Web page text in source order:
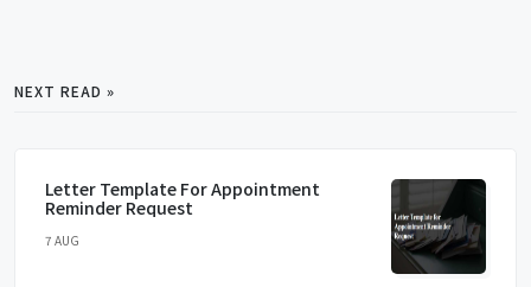
NEXT READ »
Letter Template For Appointment
Reminder Request
7 AUG